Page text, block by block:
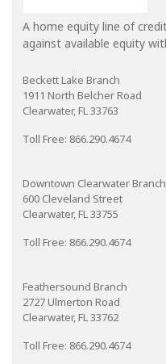
A home equity line of
against available equity
Beckett Lake Branch
1911 North Belcher Road
Clearwater, FL 33763
Toll Free: 866.290.4674
Downtown Clearwater Branch
600 Cleveland Street
Clearwater, FL 33755
Toll Free: 866.290.4674
Feathersound Branch
2727 Ulmerton Road
Clearwater, FL 33762
Toll Free: 866.290.4674